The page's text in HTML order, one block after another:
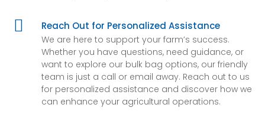
 Reach Out for Personalized Assistance
We are here to support your farm’s success.
Whether you have questions, need guidance, or
want to explore our bulk bag options, our friendly
team is just a call or email away. Reach out to us
for personalized assistance and discover how we
can enhance your agricultural operations.